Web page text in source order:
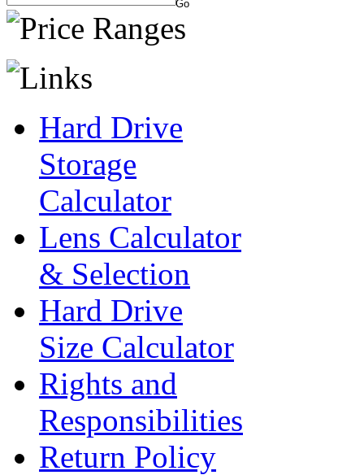
Hard Drive
Storage
Calculator
Lens Calculator
& Selection
Hard Drive
Size Calculator
Rights and
Responsibilities
Return Policy